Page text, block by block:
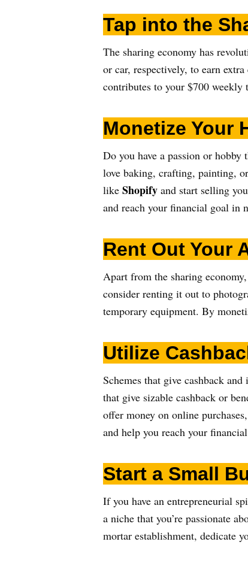
Tap into the
The sharing economy has
or car, respectively, to earn
contributes to your $700 weekly
Monetize Your
Do you have a passion or
love baking, crafting, painting,
like Shopify and start selling
and reach your financial goal in
Rent Out Your
Apart from the sharing
consider renting it out to
temporary equipment. By
Utilize
Schemes that give cashback
that give sizable cashback or
offer money on online
and help you reach your
Start a Small
If you have an entrepreneurial
a niche that you’re passionate
mortar establishment, dedicate